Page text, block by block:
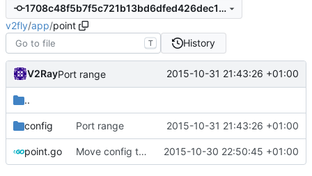
1708c48f5b7f5c721b13bd6dfed426dec1dbe477
v2fly/app/point
T History
V2RayPort range 2015-10-31 21:43:26 +01:00
..
config Port range 2015-10-31 21:43:26 +01:00
point.go Move config to app/point 2015-10-30 22:50:45 +01:00